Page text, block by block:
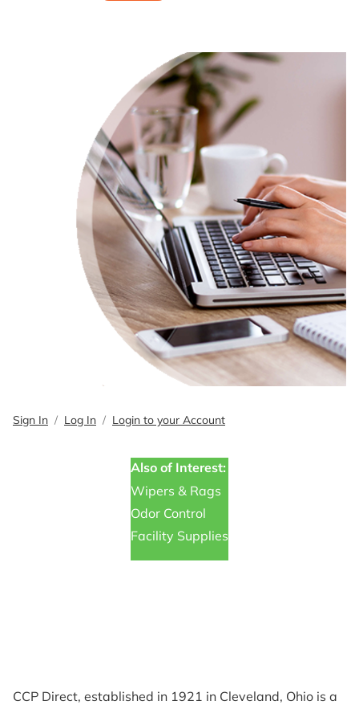
Sign In Log In Login to your Account
Also of Interest:
Wipers & Rags
Odor Control
Facility Supplies
CCP Direct, established in 1921 in Cleveland, Ohio is a